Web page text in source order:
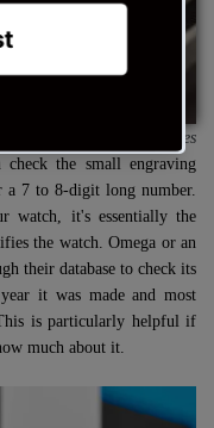
Source : Bob's Watches
check the small engraving
a 7 to 8-digit long number.
watch, it's essentially the
the watch. Omega or an
their database to check its
it was made and most
is particularly helpful if
much about it.